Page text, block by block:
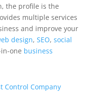
the profile is the
multiple services
and improve your
design, SEO, social
one business
Control Company